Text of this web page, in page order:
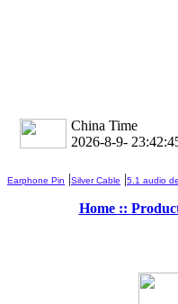
China Time
2026-8-9-
Earphone Pin |Silver Cable |5.1 audio
Home ::